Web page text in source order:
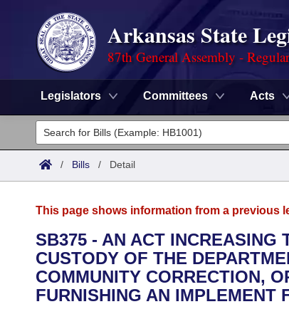
Arkansas State
87th General Assembly -
Legislators Committees Acts
Legislators
List All
District Finder
Committees
Senate
House
Task Force
Advanced Search
Code Sections Amended
Search by Range
Advanced Search
Calendars
Meetings and Events
Arkansas Law
/ Bills / Detail
This page shows information from a previous
SB375 - AN ACT INCREASING
CUSTODY OF THE
COMMUNITY CORRECTION,
FURNISHING AN IMPLEMENT